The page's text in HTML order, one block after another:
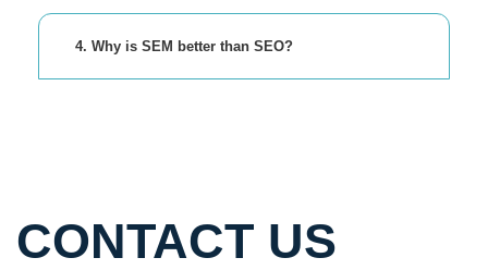
4. Why is SEM better than SEO?
CONTACT US